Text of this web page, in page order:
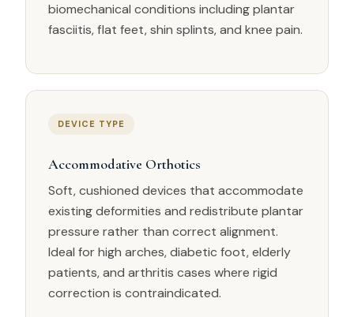
biomechanical conditions including plantar
fasciitis, flat feet, shin splints, and knee pain.
DEVICE TYPE
Accommodative Orthotics
Soft, cushioned devices that accommodate
existing deformities and redistribute plantar
pressure rather than correct alignment.
Ideal for high arches, diabetic foot, elderly
patients, and arthritis cases where rigid
correction is contraindicated.